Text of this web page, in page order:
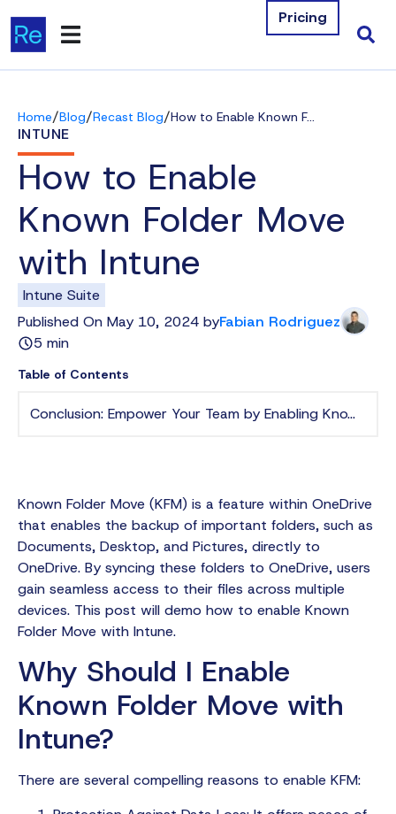
Integrations
Resources
Company
Contact Us
Download Free Tools
Pricing
Pricing
Home/Blog/Recast Blog/ How to Enable Known Folder Move with Intune
INTUNE
How to Enable
Known Folder Move
with Intune
Intune Suite
Published On May 10, 2024 byFabian Rodriguez
5 min
Table of Contents
Conclusion: Empower Your Team by Enabling Known Folder Move with Intune
Known Folder Move (KFM) is a feature within OneDrive
that enables the backup of important folders, such as
Documents, Desktop, and Pictures, directly to
OneDrive. By syncing these folders to OneDrive, users
gain seamless access to their files across multiple
devices. This post will demo how to enable Known
Folder Move with Intune.
Why Should I Enable
Known Folder Move with
Intune?
There are several compelling reasons to enable KFM: